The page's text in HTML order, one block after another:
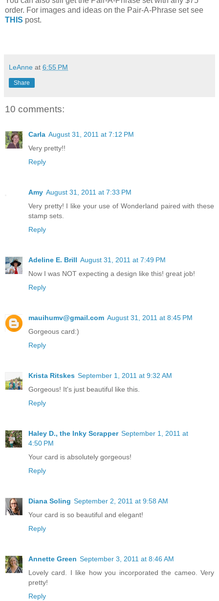
order. For images and ideas on the Pair-A-Phrase set see
THIS post.
LeAnne at 6:55 PM
Share
10 comments:
Carla August 31, 2011 at 7:12 PM
Very pretty!!
Reply
Amy August 31, 2011 at 7:33 PM
Very pretty! I like your use of Wonderland paired with these
stamp sets.
Reply
Adeline E. Brill August 31, 2011 at 7:49 PM
Now I was NOT expecting a design like this! great job!
Reply
mauihumv@gmail.com August 31, 2011 at 8:45 PM
Gorgeous card:)
Reply
Krista Ritskes September 1, 2011 at 9:32 AM
Gorgeous! It's just beautiful like this.
Reply
Haley D., the Inky Scrapper September 1, 2011 at
4:50 PM
Your card is absolutely gorgeous!
Reply
Diana Soling September 2, 2011 at 9:58 AM
Your card is so beautiful and elegant!
Reply
Annette Green September 3, 2011 at 8:46 AM
Lovely card. I like how you incorporated the cameo. Very
pretty!
Reply